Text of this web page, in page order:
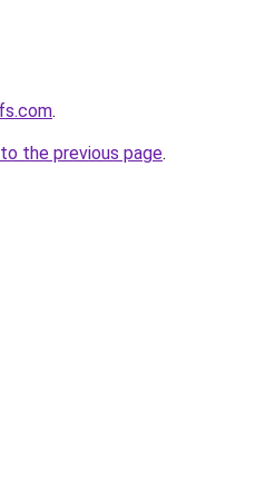
.
the previous page.